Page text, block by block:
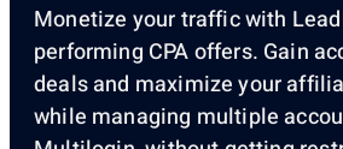
Monetize your traffic with
performing CPA offers. Gain
deals and maximize your
while managing multiple